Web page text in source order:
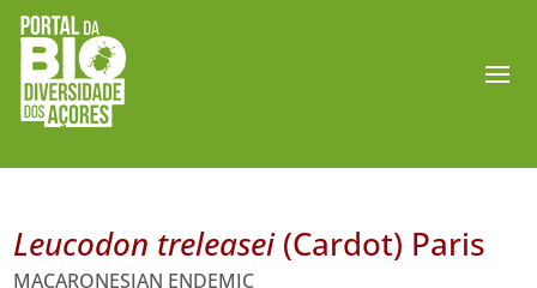
Leucodon treleasei(Cardot) Paris
MACARONESIAN ENDEMIC